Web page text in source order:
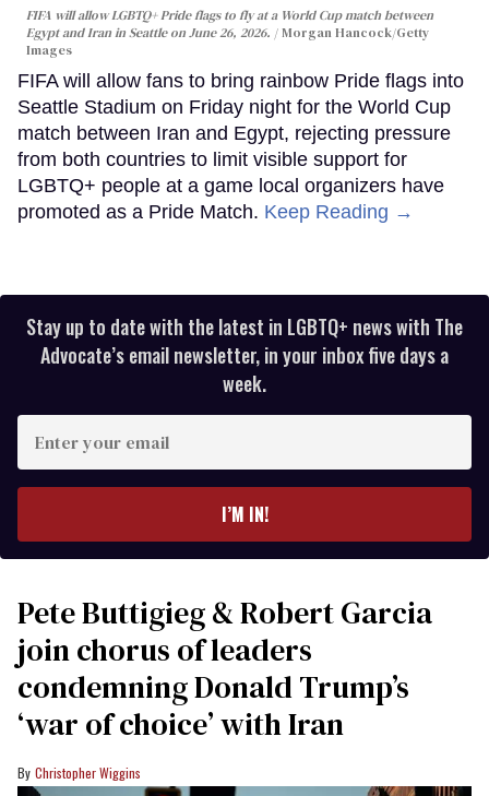
FIFA will allow LGBTQ+ Pride flags to fly at a World Cup match between
Egypt and Iran in Seattle on June 26, 2026.
Morgan Hancock/Getty
Images
FIFA will allow fans to bring rainbow Pride flags into
Seattle Stadium on Friday night for the World Cup
match between Iran and Egypt, rejecting pressure
from both countries to limit visible support for
LGBTQ+ people at a game local organizers have
promoted as a Pride Match. Keep Reading →
Stay up to date with the latest in LGBTQ+ news with The
Advocate’s email newsletter, in your inbox five days a
week.
your
I’M IN!
Pete Buttigieg & Robert Garcia
join chorus of leaders
condemning Donald Trump’s
‘war of choice’ with Iran
Christopher Wiggins